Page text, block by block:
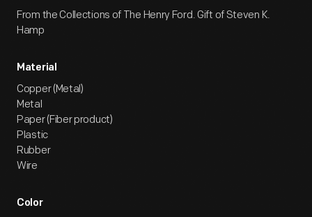
From the Collections of The Henry Ford. Gift of Steven K.
Hamp
Material
Copper (Metal)
Metal
Paper (Fiber product)
Plastic
Rubber
Wire
Color